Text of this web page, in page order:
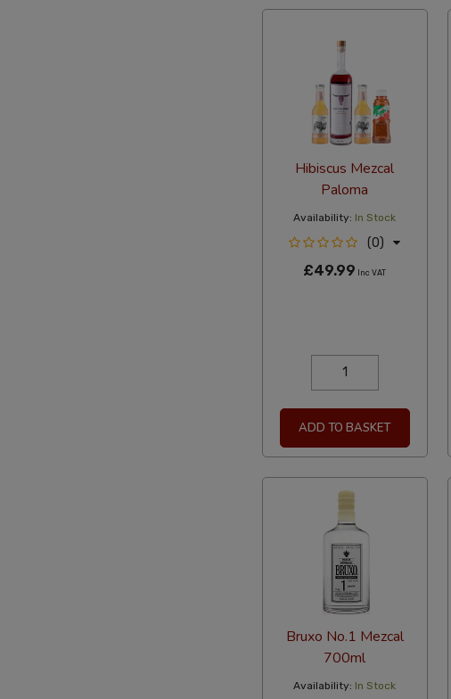
Hibiscus Mezcal
Paloma
Availability: In Stock
(0)
£49.99 Inc VAT
ADD TO BASKET
Bruxo No.1 Mezcal
700ml
Availability: In Stock